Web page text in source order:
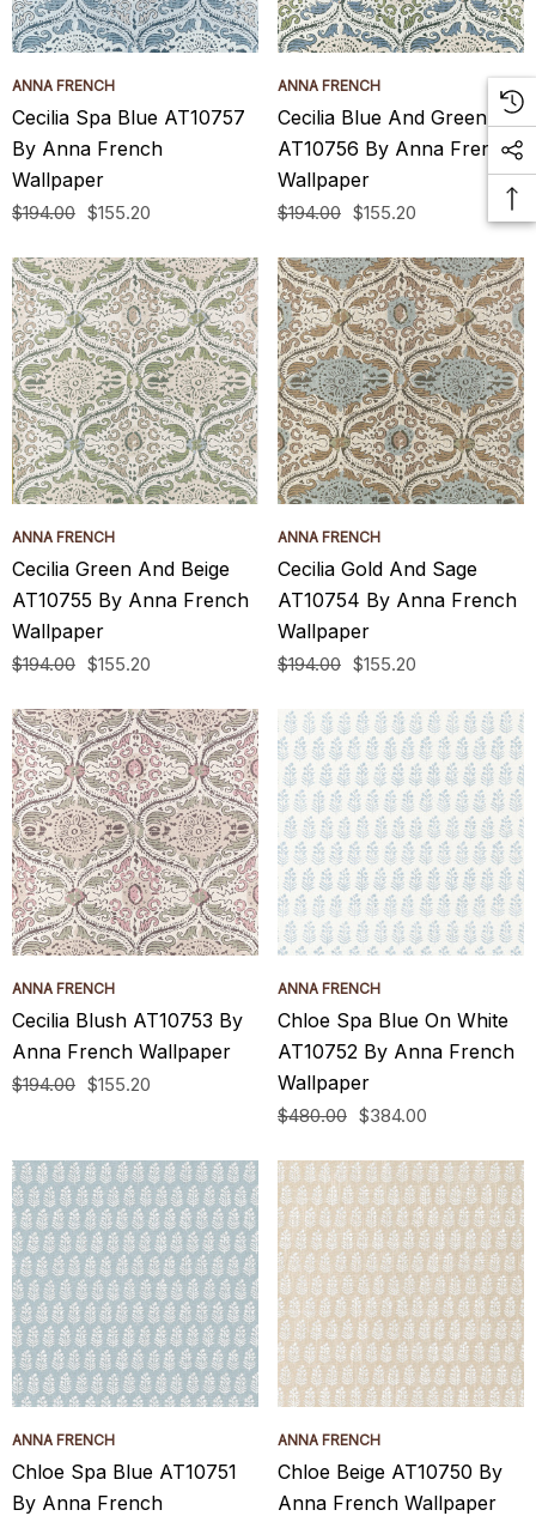
ANNA FRENCH
Cecilia Spa Blue AT10757
By Anna French
Wallpaper
$194.00 $155.20
ANNA FRENCH
Cecilia Blue And Green
AT10756 By Anna French
Wallpaper
$194.00 $155.20
ANNA FRENCH
Cecilia Green And Beige
AT10755 By Anna French
Wallpaper
$194.00 $155.20
ANNA FRENCH
Cecilia Gold And Sage
AT10754 By Anna French
Wallpaper
$194.00 $155.20
ANNA FRENCH
Cecilia Blush AT10753 By
Anna French Wallpaper
$194.00 $155.20
ANNA FRENCH
Chloe Spa Blue On White
AT10752 By Anna French
Wallpaper
$480.00 $384.00
ANNA FRENCH
Chloe Spa Blue AT10751
By Anna French
ANNA FRENCH
Chloe Beige AT10750 By
Anna French Wallpaper